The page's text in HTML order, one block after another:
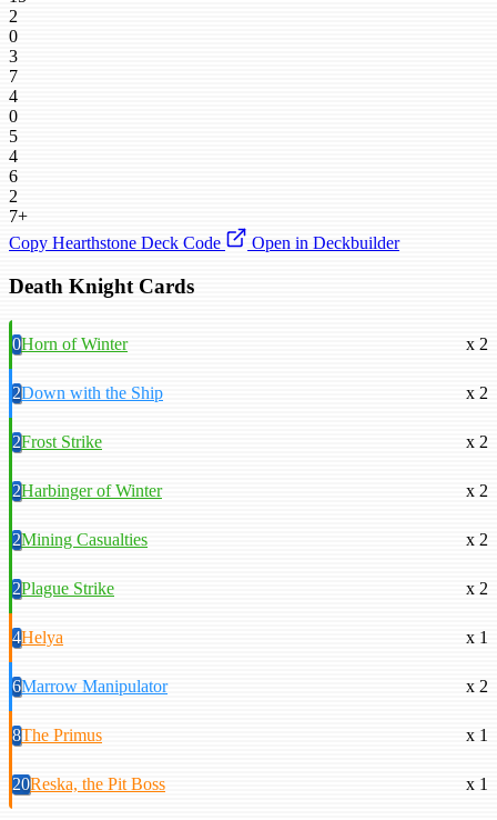
2
0
3
7
4
0
5
4
6
2
7+
Copy Hearthstone Deck Code
Open in Deckbuilder
Death Knight Cards
0Horn of Winter x 2
2Down with the Ship x 2
2Frost Strike x 2
2Harbinger of Winter x 2
2Mining Casualties x 2
2Plague Strike x 2
4Helya x 1
6Marrow Manipulator x 2
8The Primus x 1
20Reska, the Pit Boss x 1